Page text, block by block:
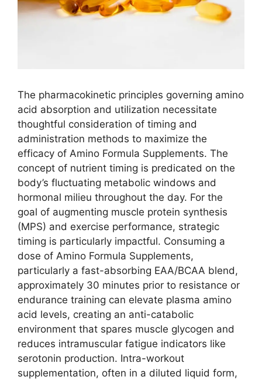
The pharmacokinetic principles governing amino
acid absorption and utilization necessitate
thoughtful consideration of timing and
administration methods to maximize the
efficacy of Amino Formula Supplements. The
concept of nutrient timing is predicated on the
body’s fluctuating metabolic windows and
hormonal milieu throughout the day. For the
goal of augmenting muscle protein synthesis
(MPS) and exercise performance, strategic
timing is particularly impactful. Consuming a
dose of Amino Formula Supplements,
particularly a fast-absorbing EAA/BCAA blend,
approximately 30 minutes prior to resistance or
endurance training can elevate plasma amino
acid levels, creating an anti-catabolic
environment that spares muscle glycogen and
reduces intramuscular fatigue indicators like
serotonin production. Intra-workout
supplementation, often in a diluted liquid form,